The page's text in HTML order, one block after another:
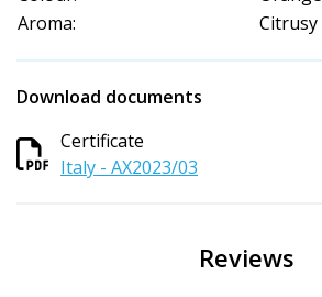
Aroma:
Citrusy
Download documents
Certificate
Italy - AX2023/03
Reviews